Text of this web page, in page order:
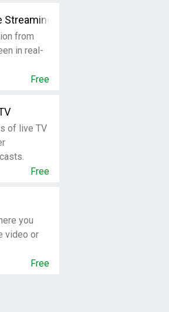
Video
from
in real-
Free
of live TV
Free
you
video or
Free